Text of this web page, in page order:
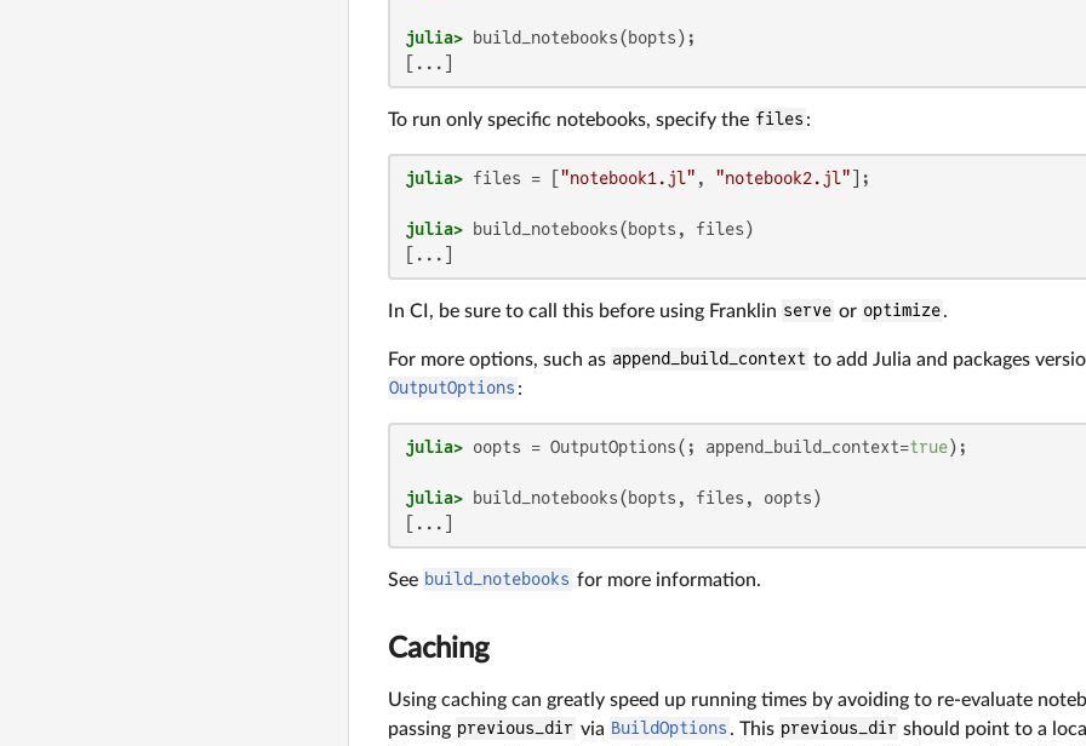
julia>
[...]
To run only specific notebooks, specify the files :
julia> files = [ "notebook1.jl" , "notebook2.jl"
julia>
[...]
In CI, be sure to call this before using Franklin serve or optimize.
For more options, such as append_build_context to add Julia and packages
OutputOptions :
julia> oopts = OutputOptions(; append_build_context=true
julia>
[...]
See build_notebooks for more information.
Caching
Using caching can greatly speed up running times by avoiding to re-evaluate
passing previous_dir via BuildOptions . This previous_dir should point to a